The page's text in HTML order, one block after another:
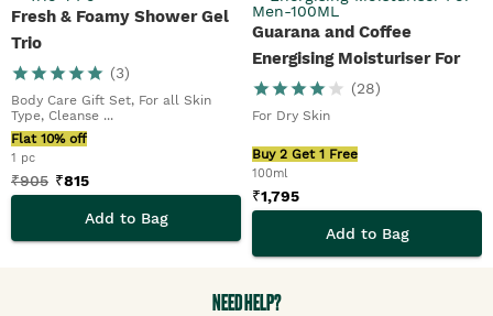
Fresh & Foamy Shower Gel
Trio
(3)
Body Care Gift Set, For all Skin
Type, Cleanse ...
Flat 10% off
1 pc
₹905 ₹815
Add to Bag
Guarana and Coffee
Energising Moisturiser For
Men
(28)
For Dry Skin
Buy 2 Get 1 Free
100ml
₹1,795
Add to Bag
NEED HELP?